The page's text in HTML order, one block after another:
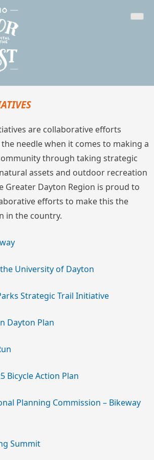
Capital of the Midwest
are collaborative efforts
needle when it comes to making a
through taking strategic
assets and outdoor recreation
Greater Dayton Region is proud to
efforts to make this the
in the country.
University of Dayton
Strategic Trail Initiative
Dayton Plan
Bicycle Action Plan
Planning Commission – Bikeway
Summit